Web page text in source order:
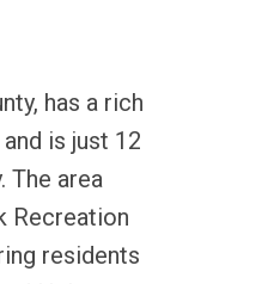
has a rich
is just 12
The area
Recreation
residents